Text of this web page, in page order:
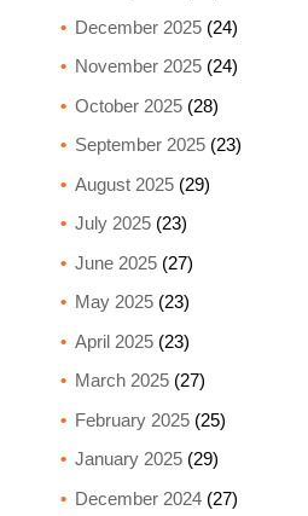
December 2025(24)
November 2025(24)
October 2025(28)
September 2025(23)
August 2025(29)
July 2025(23)
June 2025(27)
May 2025(23)
April 2025(23)
March 2025(27)
February 2025(25)
January 2025(29)
December 2024(27)